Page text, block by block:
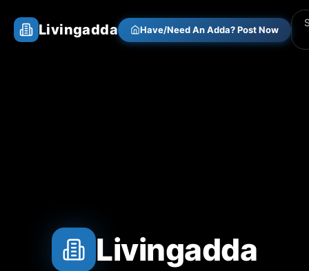
Livingadda Have/Need An Adda? Post Now
Livingadda